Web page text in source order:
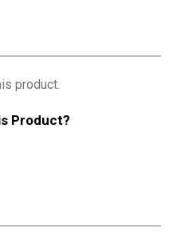
product.
Product?